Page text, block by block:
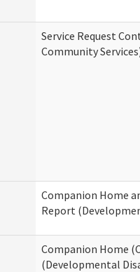
Service Request
Community
Companion Home
Report
Companion Home
(Developmental